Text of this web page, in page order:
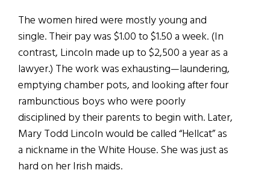
The women hired were mostly young and
single. Their pay was $1.00 to $1.50 a week.(In
contrast, Lincoln made up to $2,500 a year as a
lawyer.) The work was exhausting—laundering,
emptying chamber pots, and looking after four
rambunctious boys who were poorly
disciplined by their parents to begin with. Later,
Mary Todd Lincoln would be called “Hellcat” as
a nickname in the White House. She was just as
hard on her Irish maids.